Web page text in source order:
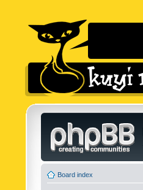
Board index